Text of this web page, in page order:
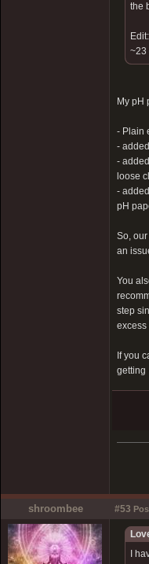
the
~23
My pH
- Plain
-
-
loose
-
pH
So,
an
You
step
excess
If you
getting
shroombee #53
I